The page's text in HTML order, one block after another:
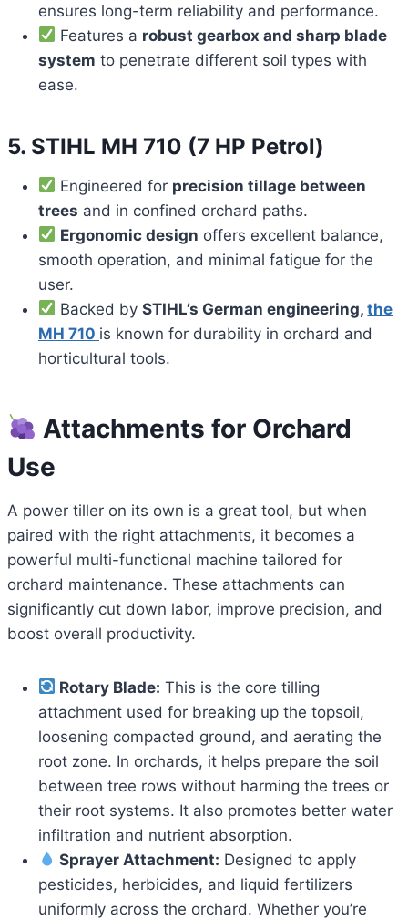
ensures long-term reliability and performance.
Features a robust gearbox and sharp blade
system to penetrate different soil types with
ease.
5. STIHL MH 710 (7 HP Petrol)
Engineered for precision tillage between
trees and in confined orchard paths.
Ergonomic design offers excellent balance,
smooth operation, and minimal fatigue for the
user.
Backed bySTIHL’s German engineering,the
MH 710 is known for durability in orchard and
horticultural tools.
Attachments for Orchard
Use
A power tiller on its own is a great tool, but when
paired with the right attachments, it becomes a
powerful multi-functional machine tailored for
orchard maintenance. These attachments can
significantly cut down labor, improve precision, and
boost overall productivity.
Rotary Blade: This is the core tilling
attachment used for breaking up the topsoil,
loosening compacted ground, and aerating the
root zone. In orchards, it helps prepare the soil
between tree rows without harming the trees or
their root systems. It also promotes better water
infiltration and nutrient absorption.
Sprayer Attachment: Designed to apply
pesticides, herbicides, and liquid fertilizers
uniformly across the orchard. Whether you’re